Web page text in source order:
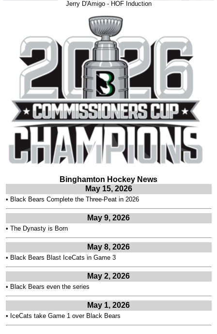
Jerry D'Amigo - HOF Induction
Binghamton Hockey News
May 15, 2026
• Black Bears Complete the Three-Peat in 2026
May 9, 2026
• The Dynasty is Born
May 8, 2026
• Black Bears Blast IceCats in Game 3
May 2, 2026
• Black Bears even the series
May 1, 2026
• IceCats take Game 1 over Black Bears